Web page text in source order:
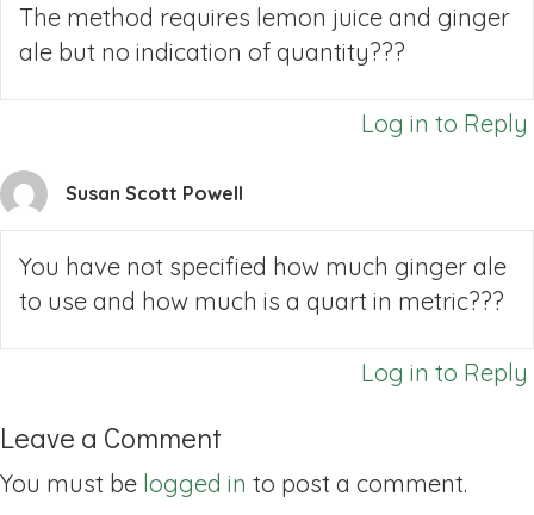
The method requires lemon juice and ginger
ale but no indication of quantity???
Log in to Reply
Susan Scott Powell
You have not specified how much ginger ale
to use and how much is a quart in metric???
Log in to Reply
Leave a Comment
You must be logged in to post a comment.